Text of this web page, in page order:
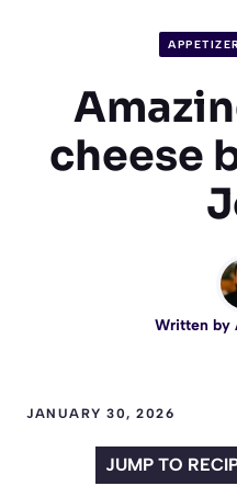
cheese
Written by
JANUARY 30, 2026
JUMP TO